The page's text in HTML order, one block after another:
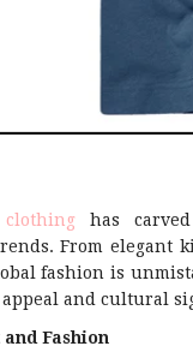
clothinghas
From elegant
fashion is
and cultural
Fashion